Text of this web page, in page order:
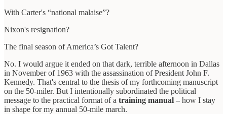
With Carter's “national malaise”?
Nixon's resignation?
The final season of America’s Got Talent?
No. I would argue it ended on that dark, terrible afternoon in Dallas
in November of 1963 with the assassination of President John F.
Kennedy. That's central to the thesis of my forthcoming manuscript
on the 50-miler. But I intentionally subordinated the political
message to the practical format of a training manual – how I stay
in shape for my annual 50-mile march.